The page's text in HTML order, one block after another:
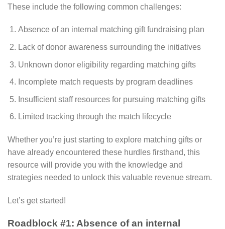
These include the following common challenges:
Absence of an internal matching gift fundraising plan
Lack of donor awareness surrounding the initiatives
Unknown donor eligibility regarding matching gifts
Incomplete match requests by program deadlines
Insufficient staff resources for pursuing matching gifts
Limited tracking through the match lifecycle
Whether you’re just starting to explore matching gifts or
have already encountered these hurdles firsthand, this
resource will provide you with the knowledge and
strategies needed to unlock this valuable revenue stream.
Let’s get started!
Roadblock #1: Absence of an internal